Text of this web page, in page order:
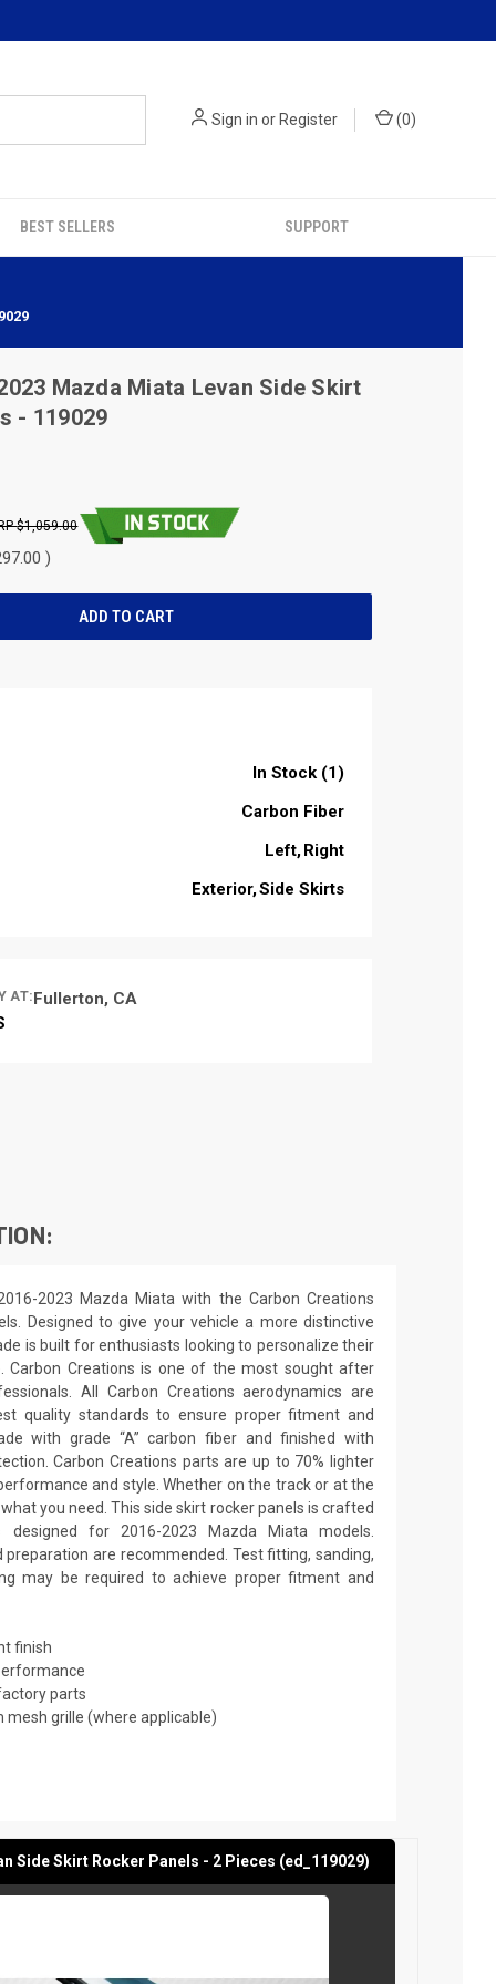
Sign in orRegister (0)
BEST SELLERS SUPPORT
Mazda Miata Levan Side Skirt
- 119029
$1,059.00
)
In Stock (1)
Carbon Fiber
Left Right
Exterior Side Skirts
AT:Fullerton, CA
2023 Mazda Miata with the Carbon Creations
Designed to give your vehicle a more distinctive
is built for enthusiasts looking to personalize their
Carbon Creations is one of the most sought after
All Carbon Creations aerodynamics are
quality standards to ensure proper fitment and
with grade “A” carbon fiber and finished with
Carbon Creations parts are up to 70% lighter
and style. Whether on the track or at the
you need. This side skirt rocker panels is crafted
for 2016-2023 Mazda Miata models.
are recommended. Test fitting, sanding,
may be required to achieve proper fitment and
finish
parts
grille (where applicable)
Side Skirt Rocker Panels - 2 Pieces (ed_119029)